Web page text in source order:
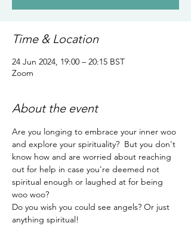
Time & Location
24 Jun 2024, 19:00 – 20:15 BST
Zoom
About the event
Are you longing to embrace your inner woo
and explore your spirituality?  But you don't
know how and are worried about reaching
out for help in case you're deemed not
spiritual enough or laughed at for being
woo woo?
Do you wish you could see angels? Or just
anything spiritual!